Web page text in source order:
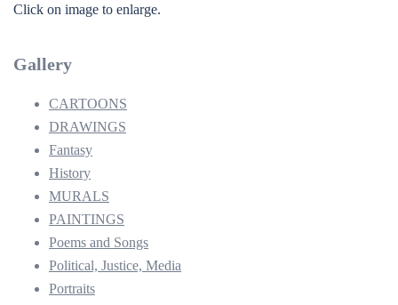
Click on image to enlarge.
Gallery
CARTOONS
DRAWINGS
Fantasy
History
MURALS
PAINTINGS
Poems and Songs
Political, Justice, Media
Portraits